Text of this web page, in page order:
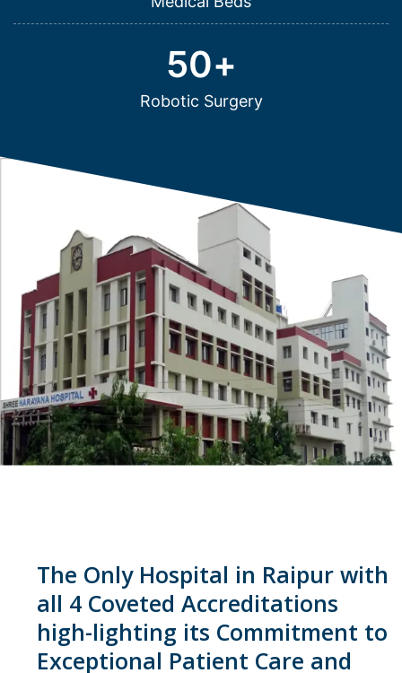
Robotic Surgery
50+
The Only Hospital in Raipur with
all 4 Coveted Accreditations
high-lighting its Commitment to
Exceptional Patient Care and